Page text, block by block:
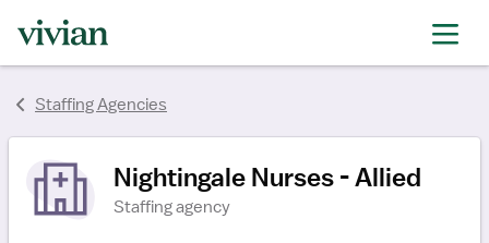
Staffing Agencies
Nightingale Nurses - Allied
Staffing agency